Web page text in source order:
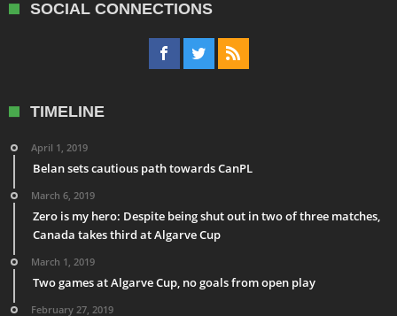
SOCIAL CONNECTIONS
TIMELINE
April 1, 2019
Belan sets cautious path towards CanPL
March 6, 2019
Zero is my hero: Despite being shut out in two of three matches,
Canada takes third at Algarve Cup
March 1, 2019
Two games at Algarve Cup, no goals from open play
February 27, 2019